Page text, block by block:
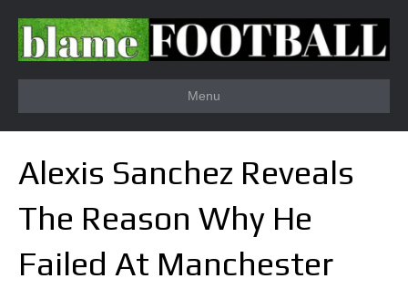
Menu
Alexis Sanchez Reveals
The Reason Why He
Failed At Manchester